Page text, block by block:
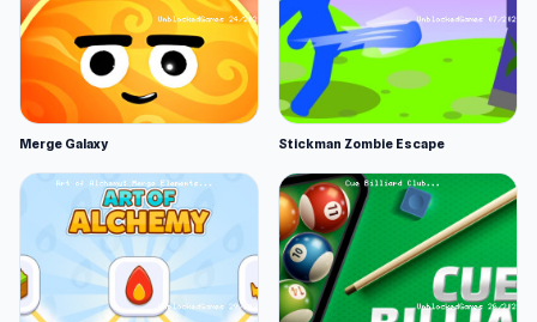
Merge Galaxy Stickman Zombie Escape